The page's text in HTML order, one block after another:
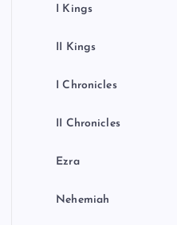
I Kings
II Kings
I Chronicles
II Chronicles
Ezra
Nehemiah